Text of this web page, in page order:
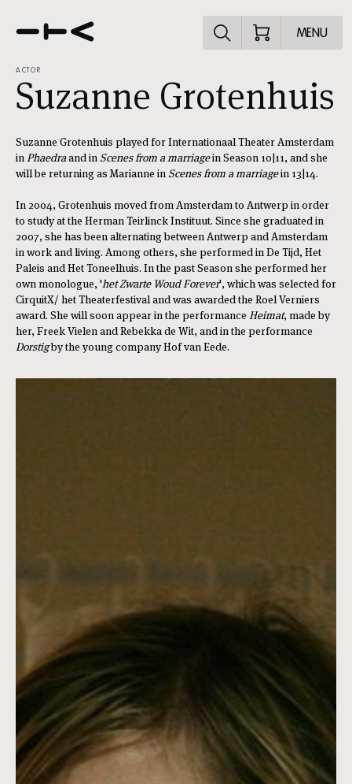
Explore the
MENU
ACTOR
Suzanne Grotenhuis
Suzanne Grotenhuis played for Internationaal Theater Amsterdam
inPhaedraand inScenes from a marriagein Season 10|11, and she
will be returning as Marianne inScenes from a marriagein 13|14.
In 2004, Grotenhuis moved from Amsterdam to Antwerp in order
to study at the Herman Teirlinck Instituut. Since she graduated in
2007, she has been alternating between Antwerp and Amsterdam
in work and living. Among others, she performed in De Tijd, Het
Paleis and Het Toneelhuis. In the past Season she performed her
own monologue, 'het Zwarte Woud Forever', which was selected for
CirquitX/ het Theaterfestival and was awarded the Roel Verniers
award. She will soon appear in the performance Heimat, made by
her, Freek Vielen and Rebekka de Wit, and in the performance
Dorstigby the young company Hof van Eede.